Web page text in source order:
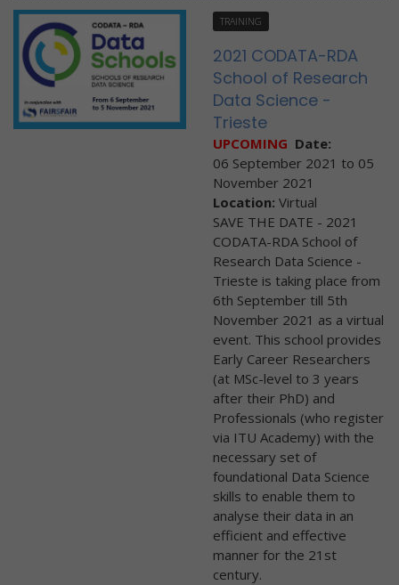
TRAINING
2021 CODATA-RDA
School of Research
Data Science -
Trieste
UPCOMING Date:
06 September 2021 to 05
November 2021
Location: Virtual
SAVE THE DATE - 2021
CODATA-RDA School of
Research Data Science -
Trieste is taking place from
6th September till 5th
November 2021 as a virtual
event. This school provides
Early Career Researchers
(at MSc-level to 3 years
after their PhD) and
Professionals (who register
via ITU Academy) with the
necessary set of
foundational Data Science
skills to enable them to
analyse their data in an
efficient and effective
manner for the 21st
century.